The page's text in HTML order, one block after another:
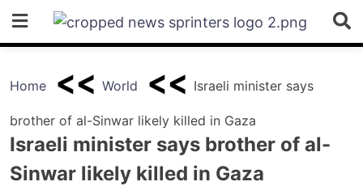
content
Home World Israeli minister says
brother of al-Sinwar likely killed in Gaza
Israeli minister says brother of al-
Sinwar likely killed in Gaza